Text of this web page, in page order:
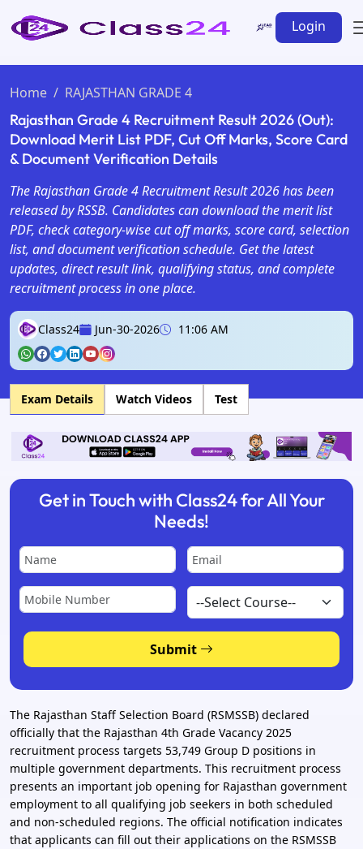
Login
Home RAJASTHAN GRADE 4
Rajasthan Grade 4 Recruitment Result 2026 (Out):
Download Merit List PDF, Cut Off Marks, Score Card
& Document Verification Details
The Rajasthan Grade 4 Recruitment Result 2026 has been
released by RSSB. Candidates can download the merit list
PDF, check category-wise cut off marks, score card, selection
list, and document verification schedule. Get the latest
updates, direct result link, qualifying status, and complete
recruitment process in one place.
Class24 Jun-30-2026 11:06 AM
Exam Details Watch Videos Test
Get in Touch with Class24 for All Your
Needs!
Submit
The Rajasthan Staff Selection Board (RSMSSB) declared
officially that the Rajasthan 4th Grade Vacancy 2025
recruitment process targets 53,749 Group D positions in
multiple government departments. This recruitment process
presents an important job opening for Rajasthan government
employment to all qualifying job seekers in both scheduled
and non-scheduled regions. The official notification indicates
that applicants can fill out their applications on the RSMSSB